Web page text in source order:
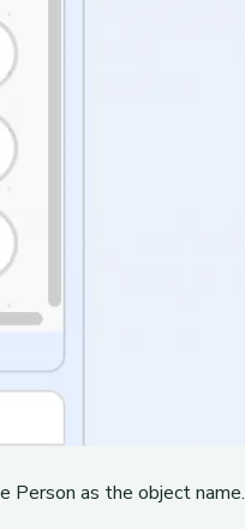
Person as the object name.